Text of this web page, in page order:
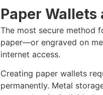
Paper
The most secure method
paper—or engraved on
internet access.
Creating paper wallets
permanently. Metal